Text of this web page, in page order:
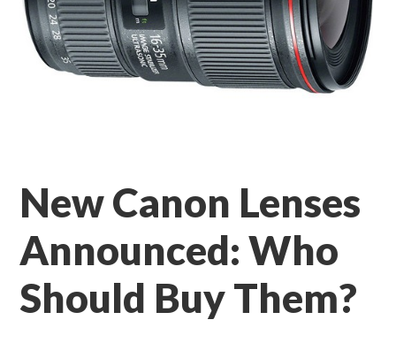
New Canon Lenses
Announced: Who
Should Buy Them?